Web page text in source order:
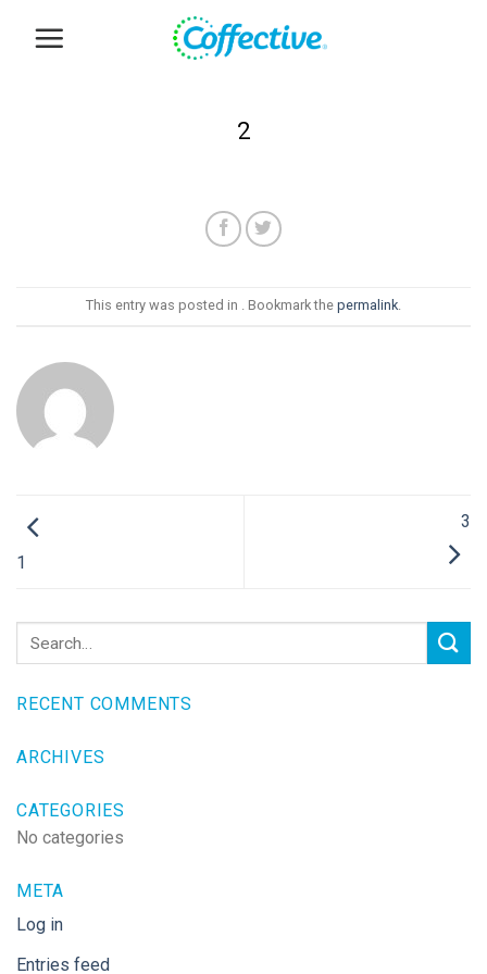
2
This entry was posted in . Bookmark the permalink.
1
3
RECENT COMMENTS
ARCHIVES
CATEGORIES
No categories
META
Log in
Entries feed